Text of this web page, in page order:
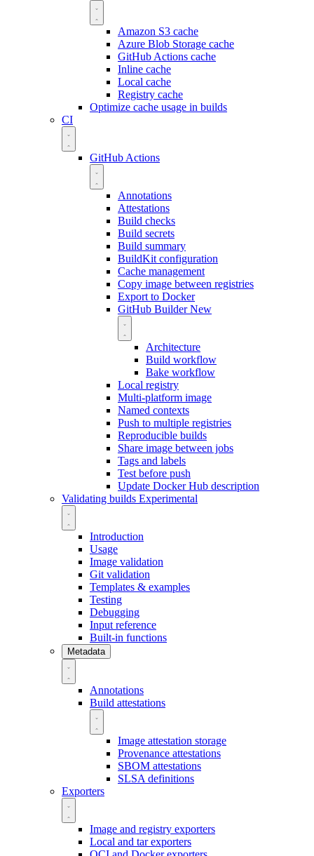
Amazon S3 cache
Azure Blob Storage cache
GitHub Actions cache
Inline cache
Local cache
Registry cache
Optimize cache usage in builds
CI
GitHub Actions
Annotations
Attestations
Build checks
Build secrets
Build summary
BuildKit configuration
Cache management
Copy image between registries
Export to Docker
GitHub BuilderNew
Architecture
Build workflow
Bake workflow
Local registry
Multi-platform image
Named contexts
Push to multiple registries
Reproducible builds
Share image between jobs
Tags and labels
Test before push
Update Docker Hub description
Validating builds Experimental
Introduction
Usage
Image validation
Git validation
Templates & examples
Testing
Debugging
Input reference
Built-in functions
Metadata
Annotations
Build attestations
Image attestation storage
Provenance attestations
SBOM attestations
SLSA definitions
Exporters
Image and registry exporters
Local and tar exporters